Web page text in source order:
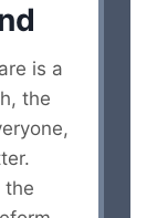
is a
the
the